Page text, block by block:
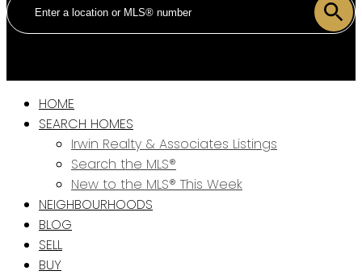
HOME
SEARCH HOMES
Irwin Realty & Associates Listings
Search the MLS®
New to the MLS® This Week
NEIGHBOURHOODS
BLOG
SELL
BUY